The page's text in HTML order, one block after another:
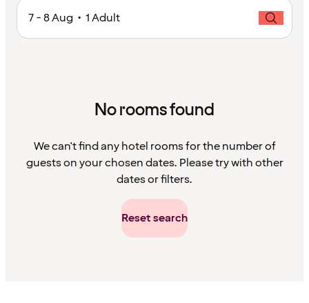
7 - 8 Aug • 1 Adult
No rooms found
We can't find any hotel rooms for the number of
guests on your chosen dates. Please try with other
dates or filters.
Reset search